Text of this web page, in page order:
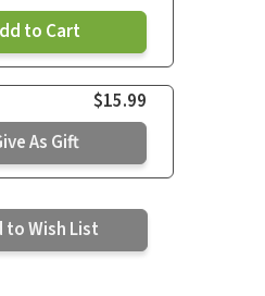
to Cart
$15.99
As Gift
to Wish List